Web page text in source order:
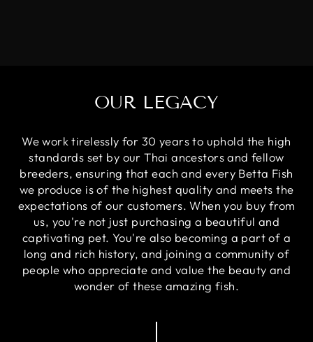
OUR LEGACY
We work tirelessly for 30 years to uphold the high
standards set by our Thai ancestors and fellow
breeders, ensuring that each and every Betta Fish
we produce is of the highest quality and meets the
expectations of our customers. When you buy from
us, you're not just purchasing a beautiful and
captivating pet. You're also becoming a part of a
long and rich history, and joining a community of
people who appreciate and value the beauty and
wonder of these amazing fish.